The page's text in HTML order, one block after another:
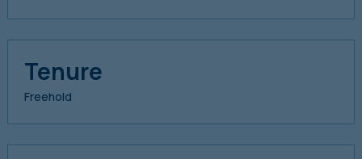
Tenure
Freehold